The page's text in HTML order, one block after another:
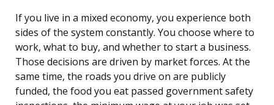
If you live in a mixed economy, you experience both
sides of the system constantly. You choose where to
work, what to buy, and whether to start a business.
Those decisions are driven by market forces. At the
same time, the roads you drive on are publicly
funded, the food you eat passed government safety